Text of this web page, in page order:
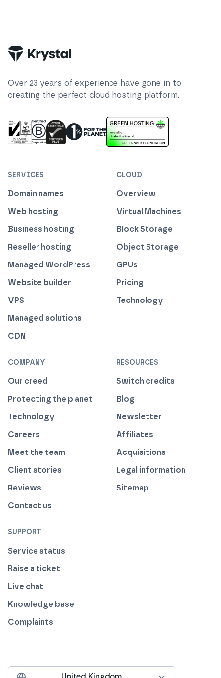
Over 23 years of experience have gone in to
creating the perfect cloud hosting platform.
ISO 27001 Information Security Management
Cyber Essentials Plus Certified
1% For The Planet
SERVICES
Domain names
Web hosting
Business hosting
Reseller hosting
Managed WordPress
Website builder
VPS
Managed solutions
CDN
CLOUD
Overview
Virtual Machines
Block Storage
Object Storage
GPUs
Pricing
Technology
COMPANY
Our creed
Protecting the planet
Technology
Careers
Meet the team
Client stories
Reviews
Contact us
RESOURCES
Switch credits
Blog
Newsletter
Affiliates
Acquisitions
Legal information
Sitemap
SUPPORT
Service status
Raise a ticket
Live chat
Knowledge base
Complaints